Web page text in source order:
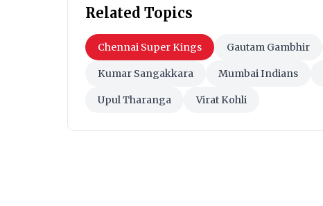
Related Topics
Chennai Super Kings Gautam Gambhir
Kumar Sangakkara Mumbai Indians
Upul Tharanga Virat Kohli